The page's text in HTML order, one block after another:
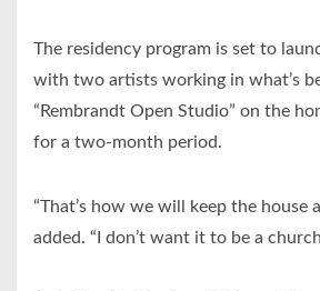
The residency program is set to
with two artists working in what’s
“Rembrandt Open Studio” on the
for a two-month period.
“That’s how we will keep the house
added. “I don’t want it to be a